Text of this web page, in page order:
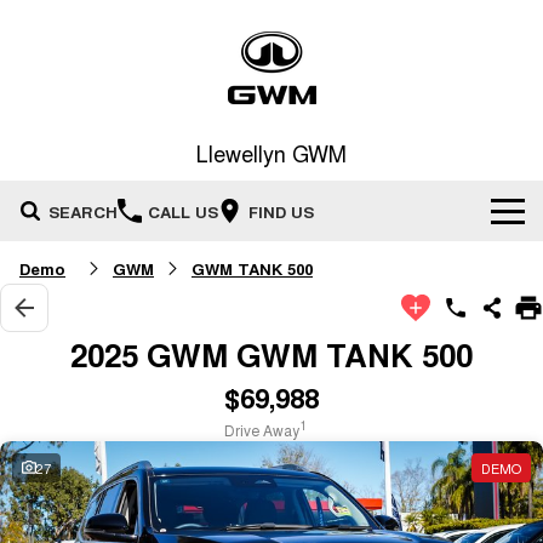
Llewellyn GWM
SEARCH CALL US FIND US
Home
New Vehicles
HAVAL JOLION
SMALL SUV
HAVAL H6
MEDIUM SUV
HAVAL H6GT
COUPE SUV
HAVAL H7
MEDIUM SUV
New Cars
Demo Cars
Special Offers
Special Offers
Service
Demo GWM GWM TANK 500
2025 GWM GWM TANK 500
$69,988
Drive Away1
27 DEMO